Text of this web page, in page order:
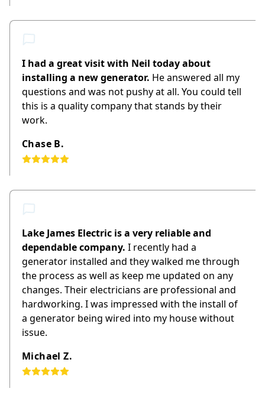
I had a great visit with Neil today about
installing a new generator. He answered all my
questions and was not pushy at all. You could tell
this is a quality company that stands by their
work.
Chase B.
Lake James Electric is a very reliable and
dependable company. I recently had a
generator installed and they walked me through
the process as well as keep me updated on any
changes. Their electricians are professional and
hardworking. I was impressed with the install of
a generator being wired into my house without
issue.
Michael Z.